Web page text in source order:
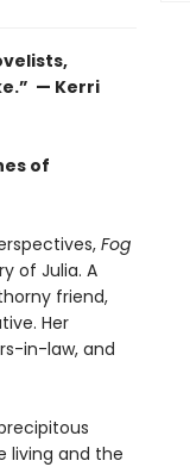
— Kerri
of
Fog
of Julia. A
friend,
Her
in-law, and
living and the